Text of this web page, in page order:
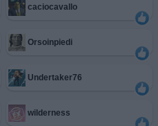
caciocavallo
Orsoinpiedi
Undertaker76
wilderness